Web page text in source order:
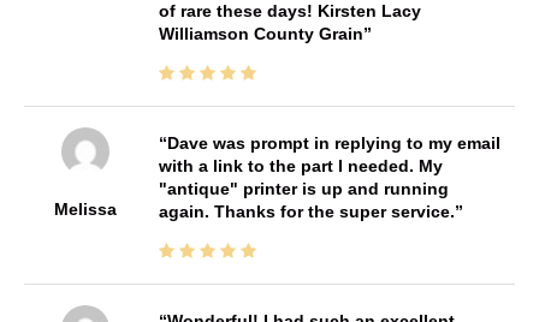
of rare these days! Kirsten Lacy
Williamson County Grain
Melissa
Dave was prompt in replying to my email
with a link to the part I needed. My
"antique" printer is up and running
again. Thanks for the super service.